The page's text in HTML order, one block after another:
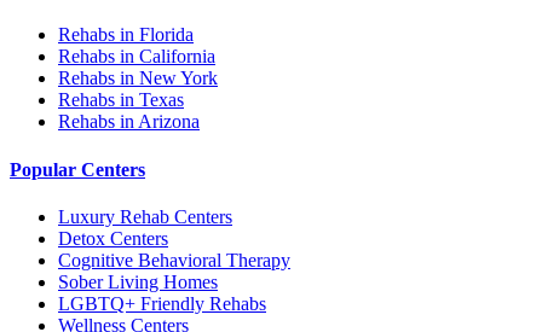
Rehabs in Florida
Rehabs in California
Rehabs in New York
Rehabs in Texas
Rehabs in Arizona
Popular Centers
Luxury Rehab Centers
Detox Centers
Cognitive Behavioral Therapy
Sober Living Homes
LGBTQ+ Friendly Rehabs
Wellness Centers